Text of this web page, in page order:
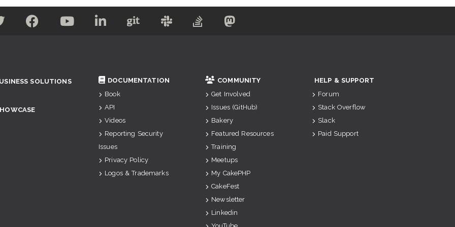
SOLUTIONS
DOCUMENTATION
Book
API
Videos
Reporting Security
Issues
Privacy Policy
Logos & Trademarks
COMMUNITY
Get Involved
Issues (GitHub)
Bakery
Featured Resources
Training
Meetups
My CakePHP
CakeFest
Newsletter
Linkedin
HELP & SUPPORT
Forum
Stack Overflow
Slack
Paid Support